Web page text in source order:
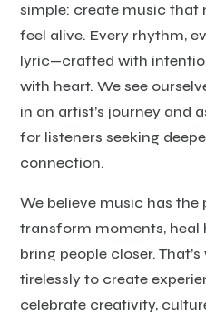
simple: create music that
feel alive. Every rhythm,
lyric—crafted with
with heart. We see
in an artist’s journey and
for listeners seeking
connection.
We believe music has the
transform moments, heal
bring people closer.
tirelessly to create
celebrate creativity,